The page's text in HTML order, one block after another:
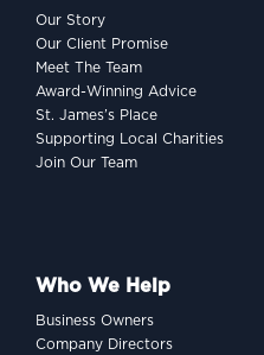
Our Story
Our Client Promise
Meet The Team
Award-Winning Advice
St. James’s Place
Supporting Local Charities
Join Our Team
Who We Help
Business Owners
Company Directors